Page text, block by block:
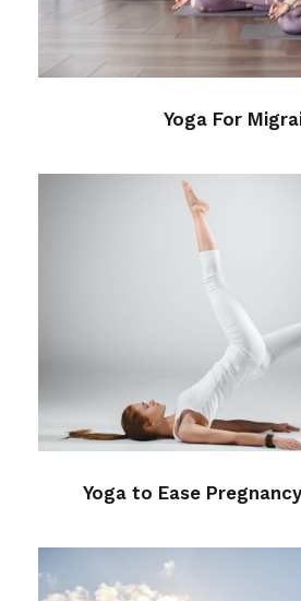
Yoga For
Yoga to Ease
Symptoms
Health / Sleep
Yoga to Ease